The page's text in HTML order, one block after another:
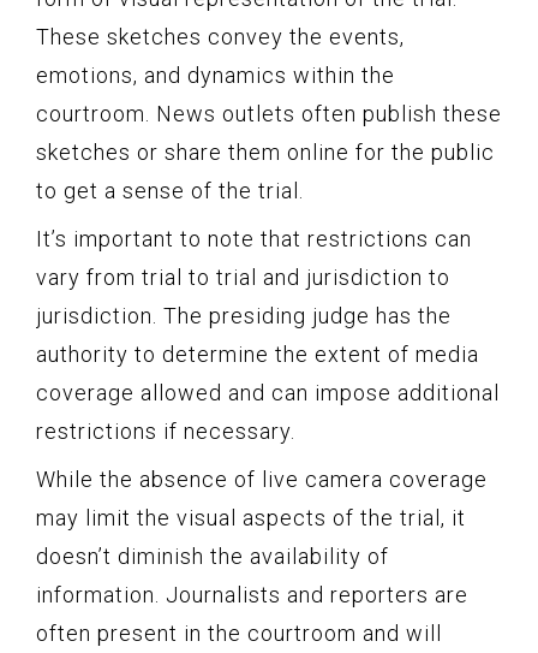
These sketches convey the events,
emotions, and dynamics within the
courtroom. News outlets often publish these
sketches or share them online for the public
to get a sense of the trial.
It’s important to note that restrictions can
vary from trial to trial and jurisdiction to
jurisdiction. The presiding judge has the
authority to determine the extent of media
coverage allowed and can impose additional
restrictions if necessary.
While the absence of live camera coverage
may limit the visual aspects of the trial, it
doesn’t diminish the availability of
information. Journalists and reporters are
often present in the courtroom and will